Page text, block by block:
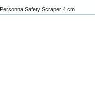
Personna Safety Scraper 4 cm